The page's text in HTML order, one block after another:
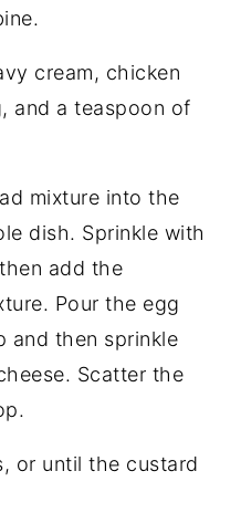
cream, chicken
and a teaspoon of
mixture into the
dish. Sprinkle with
add the
Pour the egg
and then sprinkle
Scatter the
or until the custard